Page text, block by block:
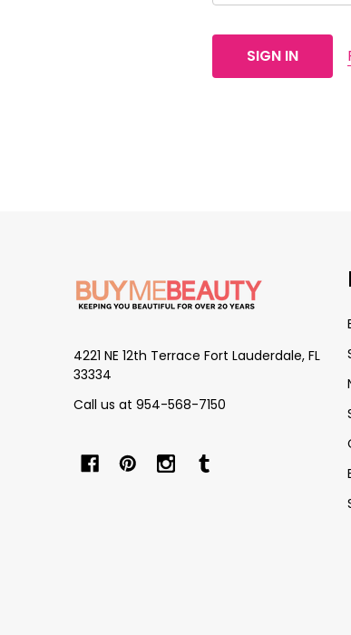
4221 NE 12th Terrace Fort Lauderdale, FL
33334
Call us at 954-568-7150